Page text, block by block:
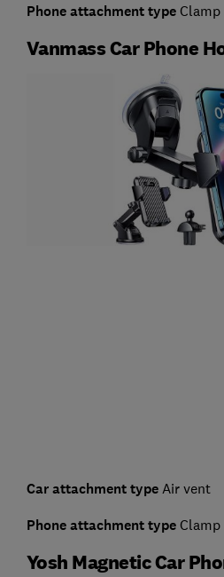
Phone attachment typeClamp
Vanmass Car Phone
Car attachment typeAir vent
Phone attachment typeClamp
Yosh Magnetic Car